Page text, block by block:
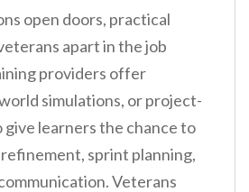
open doors, practical
apart in the job
providers offer
simulations, or project-
give learners the chance to
sprint planning,
Veterans